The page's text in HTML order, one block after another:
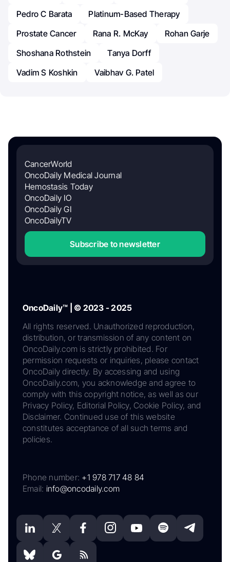
Pedro C Barata
Platinum-Based Therapy
Prostate Cancer
Rana R. McKay
Rohan Garje
Shoshana Rothstein
Tanya Dorff
Vadim S Koshkin
Vaibhav G. Patel
CancerWorld
OncoDaily Medical Journal
Hemostasis Today
OncoDaily IO
OncoDaily GI
OncoDailyTV
Subscribe to newsletter
OncoDaily™ | © 2023 - 2025
All rights reserved. Unauthorized reproduction,
distribution, or transmission of any content on
OncoDaily.com is strictly prohibited. For
permission requests or inquiries, please contact
OncoDaily directly. By accessing and using
OncoDaily.com, you acknowledge and agree to
comply with this copyright notice, as well as our
Privacy Policy, Editorial Policy, Cookie Policy, and
Disclaimer. Continued use of this website
constitutes acceptance of all such terms and
policies.
Phone number: +1 978 717 48 84
Email: info@oncodaily.com